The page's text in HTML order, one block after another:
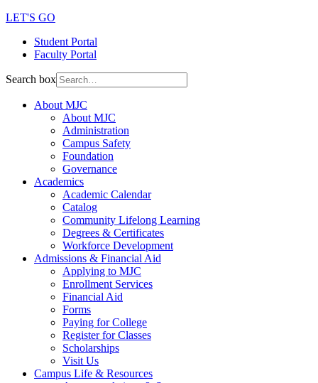
LET'S GO
Student Portal
Faculty Portal
Search box
About MJC
About MJC
Administration
Campus Safety
Foundation
Governance
Academics
Academic Calendar
Catalog
Community Lifelong Learning
Degrees & Certificates
Workforce Development
Admissions & Financial Aid
Applying to MJC
Enrollment Services
Financial Aid
Forms
Paying for College
Register for Classes
Scholarships
Visit Us
Campus Life & Resources